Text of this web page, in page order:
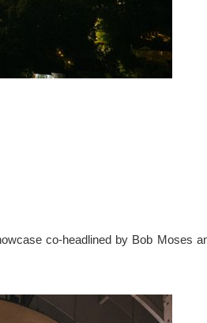
co-headlined by Bob Moses